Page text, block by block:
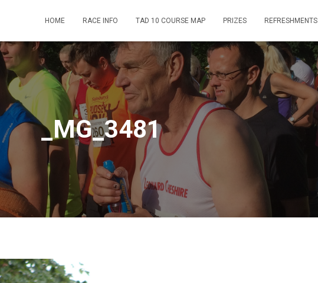
HOME RACE INFO TAD 10 COURSE MAP PRIZES REFRESHMENTS
_MG_3481